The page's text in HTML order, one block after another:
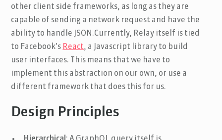
other client side frameworks, as long as they are
capable of sending a network request and have the
ability to handle JSON.Currently, Relay itself is tied
to Facebook’s React, a Javascript library to build
user interfaces. This means that we have to
implement this abstraction on our own, or use a
different framework that does this for us.
Design Principles